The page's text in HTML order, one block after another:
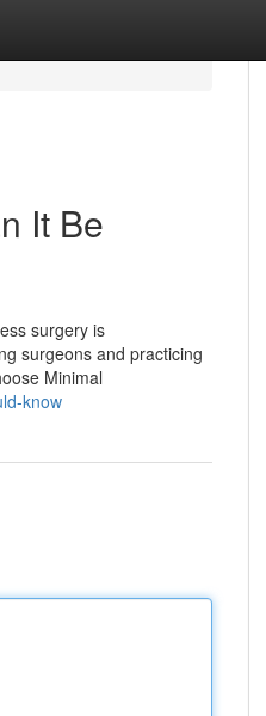
It Be
surgery is
surgeons and practicing
Minimal
know